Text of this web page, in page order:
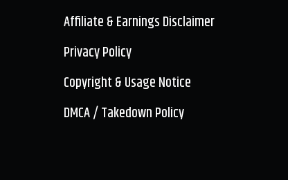
Affiliate & Earnings Disclaimer
Privacy Policy
Copyright & Usage Notice
DMCA / Takedown Policy